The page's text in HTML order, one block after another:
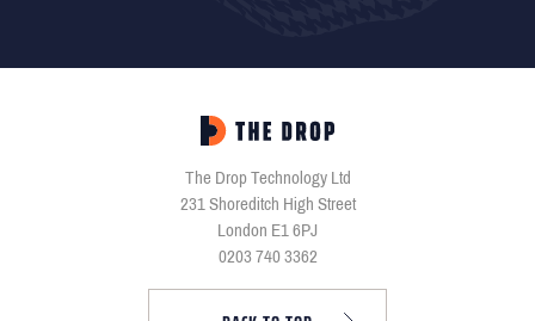
The Drop Technology Ltd
231 Shoreditch High Street
London E1 6PJ
0203 740 3362